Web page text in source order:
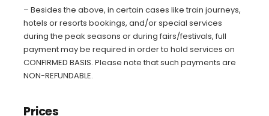
– Besides the above, in certain cases like train journeys,
hotels or resorts bookings, and/or special services
during the peak seasons or during fairs/festivals, full
payment may be required in order to hold services on
CONFIRMED BASIS. Please note that such payments are
NON-REFUNDABLE.
Prices